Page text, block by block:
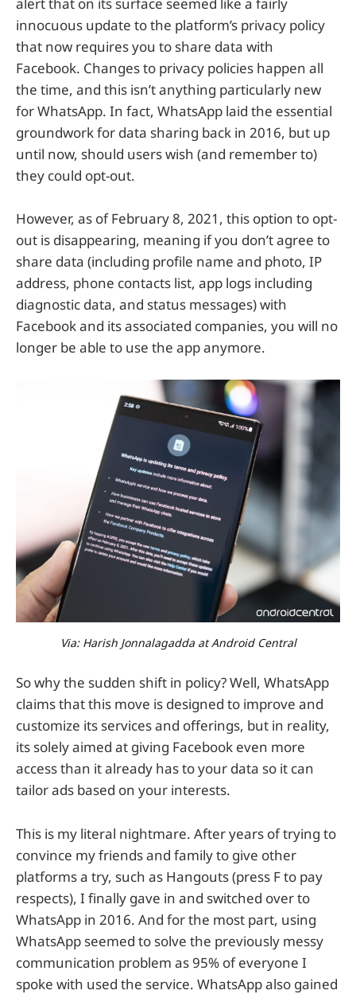
innocuous update to the platform’s privacy policy
that now requires you to share data with
Facebook. Changes to privacy policies happen all
the time, and this isn’t anything particularly new
for WhatsApp. In fact, WhatsApp laid the essential
groundwork for data sharing back in 2016, but up
until now, should users wish (and remember to)
they could opt-out.
However, as of February 8, 2021, this option to opt-
out is disappearing, meaning if you don’t agree to
share data (including profile name and photo, IP
address, phone contacts list, app logs including
diagnostic data, and status messages) with
Facebook and its associated companies, you will no
longer be able to use the app anymore.
Via: Harish Jonnalagadda at Android Central
So why the sudden shift in policy? Well, WhatsApp
claims that this move is designed to improve and
customize its services and offerings, but in reality,
its solely aimed at giving Facebook even more
access than it already has to your data so it can
tailor ads based on your interests.
This is my literal nightmare. After years of trying to
convince my friends and family to give other
platforms a try, such as Hangouts (press F to pay
respects), I finally gave in and switched over to
WhatsApp in 2016. And for the most part, using
WhatsApp seemed to solve the previously messy
communication problem as 95% of everyone I
spoke with used the service. WhatsApp also gained